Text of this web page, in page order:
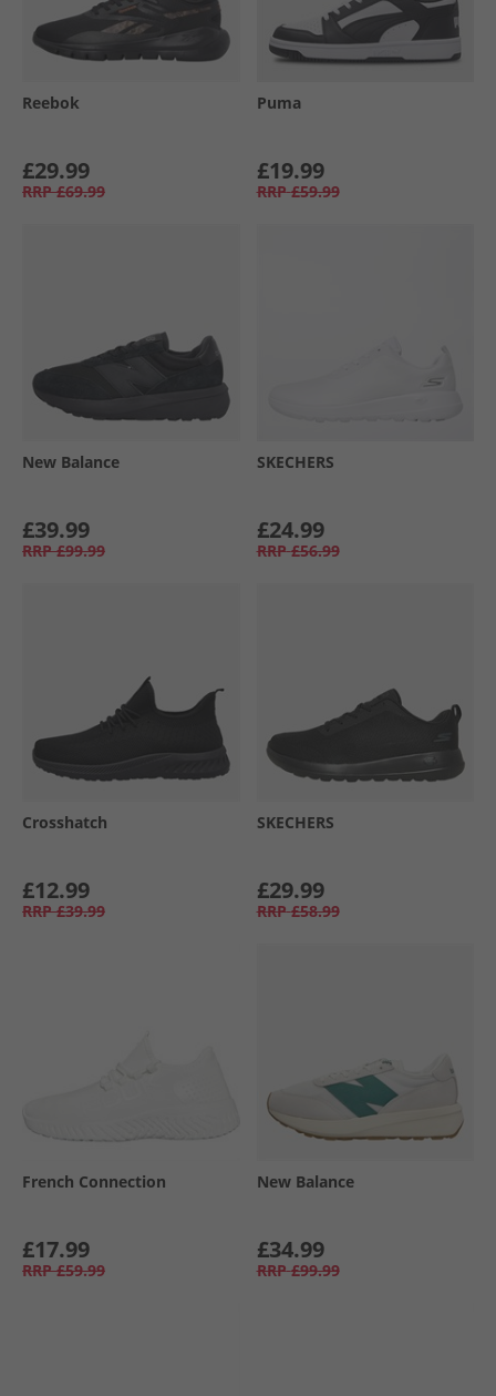
Reebok
£29.99
RRP £69.99
Puma
£19.99
RRP £59.99
New Balance
£39.99
RRP £99.99
SKECHERS
£24.99
RRP £56.99
Crosshatch
£12.99
RRP £39.99
SKECHERS
£29.99
RRP £58.99
French Connection
£17.99
RRP £59.99
New Balance
£34.99
RRP £99.99